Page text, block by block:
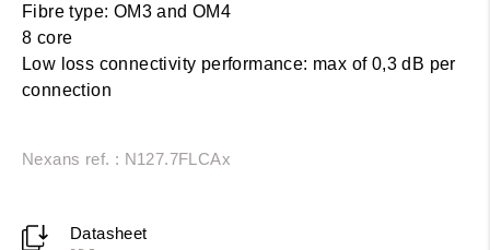
Fibre type: OM3 and OM4
8 core
Low loss connectivity performance: max of 0,3 dB per
connection
Nexans ref. : N127.7FLCAx
Datasheet